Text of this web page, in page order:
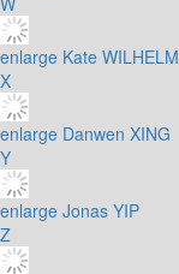
enlarge Kate WILHELM
X
enlarge Danwen XING
Y
enlarge Jonas YIP
Z